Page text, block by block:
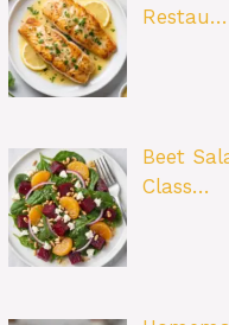
Restau…
Beet
Class…